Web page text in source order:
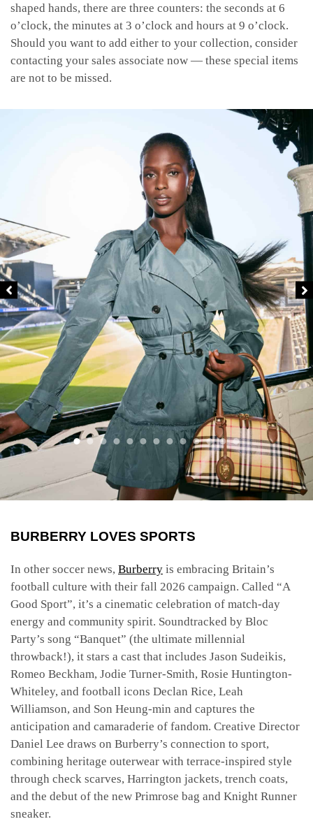
shaped hands, there are three counters: the seconds at 6
o’clock, the minutes at 3 o’clock and hours at 9 o’clock.
Should you want to add either to your collection, consider
contacting your sales associate now — these special items
are not to be missed.
BURBERRY LOVES SPORTS
In other soccer news, Burberry is embracing Britain’s
football culture with their fall 2026 campaign. Called “A
Good Sport”, it’s a cinematic celebration of match-day
energy and community spirit. Soundtracked by Bloc
Party’s song “Banquet” (the ultimate millennial
throwback!), it stars a cast that includes Jason Sudeikis,
Romeo Beckham, Jodie Turner-Smith, Rosie Huntington-
Whiteley, and football icons Declan Rice, Leah
Williamson, and Son Heung-min and captures the
anticipation and camaraderie of fandom. Creative Director
Daniel Lee draws on Burberry’s connection to sport,
combining heritage outerwear with terrace-inspired style
through check scarves, Harrington jackets, trench coats,
and the debut of the new Primrose bag and Knight Runner
sneaker.